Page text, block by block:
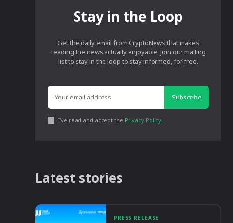
Stay in the Loop
Get the daily email from CryptoNews that makes
reading the news actually enjoyable. Join our mailing
list to stay in the loop to stay informed, for free.
Subscribe
I've read and accept the Privacy Policy.
Latest stories
PRESS RELEASE